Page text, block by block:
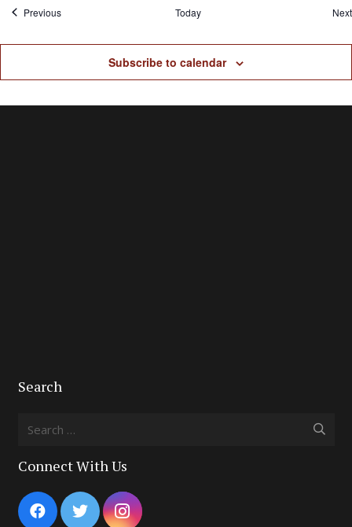
PreviousEvents Today Next
Subscribe to calendar
Search
Connect With Us